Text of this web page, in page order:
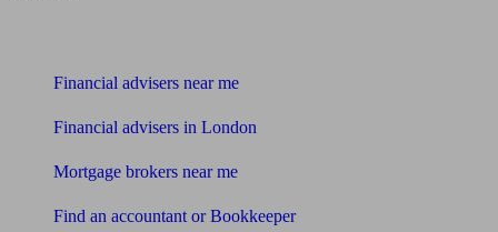
Financial advisers near me
Financial advisers in London
Mortgage brokers near me
Find an accountant or Bookkeeper